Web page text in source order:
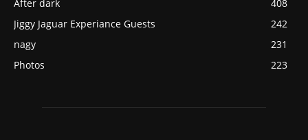
After dark
408
Jiggy Jaguar Experiance Guests
242
nagy
231
Photos
223